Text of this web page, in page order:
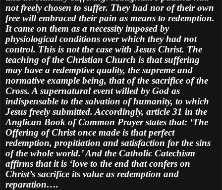
not freely chosen to suffer. They had nor of their own
free will embraced their pain as means to redemption.
It came on them as a necessity imposed by
physiological conditions over which they had not
control. This is not the case with Jesus Christ. The
teaching of the Christian Church is that suffering
may have a redemptive quality, the supreme and
normative example being, that of the sacrifice of the
Cross. A supernatural event willed by God as
indispensable to the salvation of humanity, to which
Jesus freely submitted. Accordingly, article 31 in the
Anglican Book of Common Prayer states that: ‘The
Offering of Christ once made is that perfect
redemption, propitiation and satisfaction for the sins
of the whole world.’ And the Catholic Catechism
affirms that it is ‘love to the end that confers on
Christ’s sacrifice its value as redemption and
reparation….